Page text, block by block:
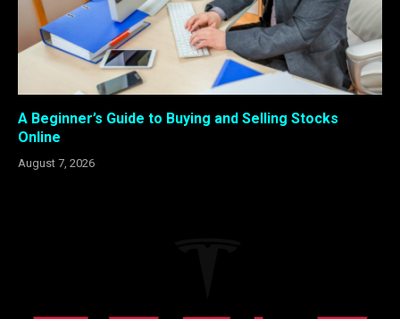
A Beginner’s Guide to Buying and Selling Stocks
Online
August 7, 2026